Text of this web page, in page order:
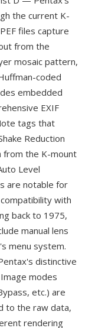
the current K-
files capture
from the
mosaic pattern,
coded
embedded
EXIF
tags that
Reduction
from the K-mount
Level
are notable for
with
back to 1975,
manual lens
menu system.
distinctive
modes
etc.) are
to the raw data,
rendering